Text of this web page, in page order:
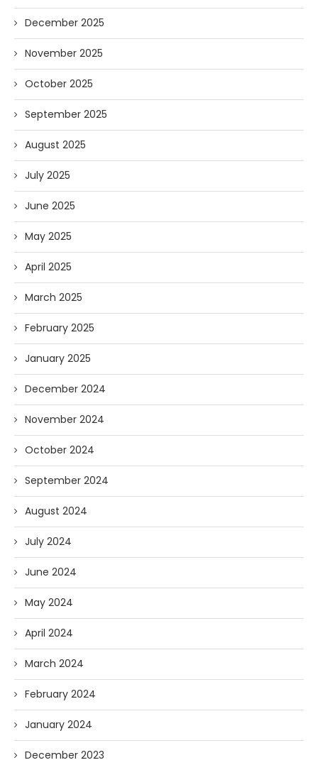
December 2025
November 2025
October 2025
September 2025
August 2025
July 2025
June 2025
May 2025
April 2025
March 2025
February 2025
January 2025
December 2024
November 2024
October 2024
September 2024
August 2024
July 2024
June 2024
May 2024
April 2024
March 2024
February 2024
January 2024
December 2023